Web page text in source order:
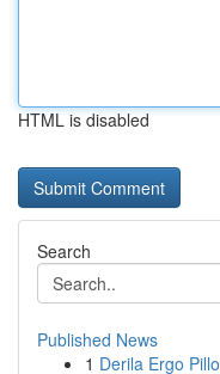
HTML is disabled
Search
Published News
1 Derila Ergo